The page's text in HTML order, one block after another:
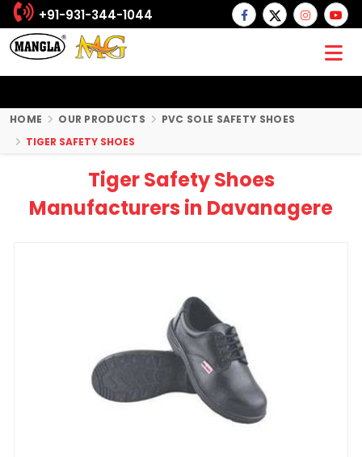
+91-931-344-1044
HOME OUR PRODUCTS
PVC SOLE SAFETY SHOES
TIGER SAFETY SHOES
Tiger Safety Shoes
Manufacturers in Davanagere